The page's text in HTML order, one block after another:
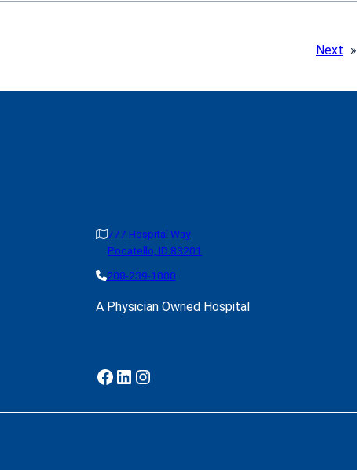
Next »
777 Hospital Way
Pocatello, ID 83201
208-239-1000
A Physician Owned Hospital
Facebook LinkedIn Instagram